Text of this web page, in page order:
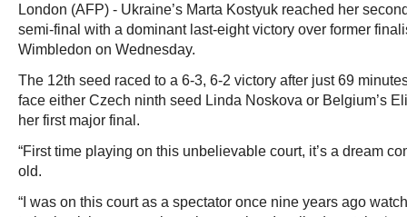
London (AFP) - Ukraine’s Marta Kostyuk reached her
semi-final with a dominant last-eight victory over former
Wimbledon on Wednesday.
The 12th seed raced to a 6-3, 6-2 victory after just 69
face either Czech ninth seed Linda Noskova or Belgium’s
her first major final.
“First time playing on this unbelievable court, it’s a dream
old.
“I was on this court as a spectator once nine years ago